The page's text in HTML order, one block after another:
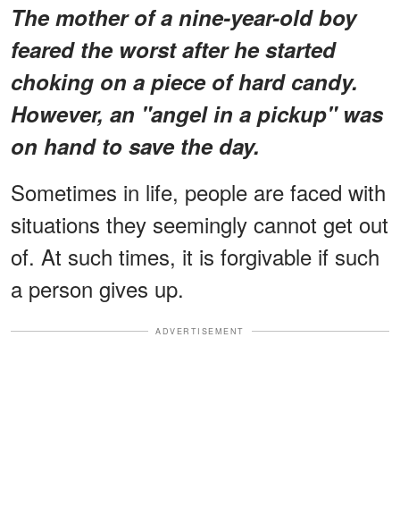
The mother of a nine-year-old boy
feared the worst after he started
choking on a piece of hard candy.
However, an "angel in a pickup" was
on hand to save the day.
Sometimes in life, people are faced with
situations they seemingly cannot get out
of. At such times, it is forgivable if such
a person gives up.
ADVERTISEMENT